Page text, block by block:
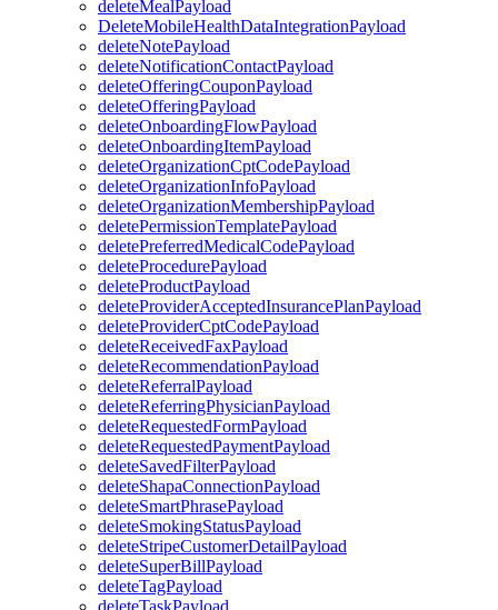
deleteMealPayload
DeleteMobileHealthDataIntegrationPayload
deleteNotePayload
deleteNotificationContactPayload
deleteOfferingCouponPayload
deleteOfferingPayload
deleteOnboardingFlowPayload
deleteOnboardingItemPayload
deleteOrganizationCptCodePayload
deleteOrganizationInfoPayload
deleteOrganizationMembershipPayload
deletePermissionTemplatePayload
deletePreferredMedicalCodePayload
deleteProcedurePayload
deleteProductPayload
deleteProviderAcceptedInsurancePlanPayload
deleteProviderCptCodePayload
deleteReceivedFaxPayload
deleteRecommendationPayload
deleteReferralPayload
deleteReferringPhysicianPayload
deleteRequestedFormPayload
deleteRequestedPaymentPayload
deleteSavedFilterPayload
deleteShapaConnectionPayload
deleteSmartPhrasePayload
deleteSmokingStatusPayload
deleteStripeCustomerDetailPayload
deleteSuperBillPayload
deleteTagPayload
deleteTaskPayload